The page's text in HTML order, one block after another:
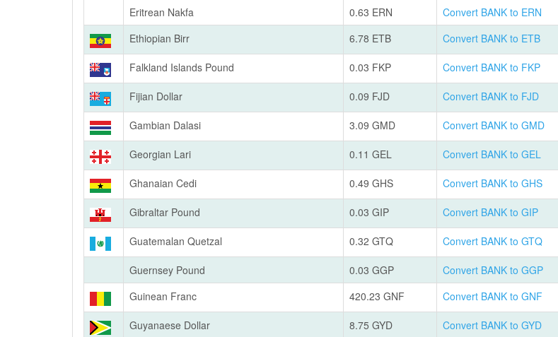
Eritrean Nakfa 0.63 ERN
Convert BANK to ERN
Ethiopian Birr
6.78 ETB Convert BANK to ETB
Falkland Islands Pound 0.03 FKP Convert BANK to FKP
Fijian Dollar 0.09 FJD Convert BANK to FJD
Gambian Dalasi 3.09 GMD Convert BANK to GMD
Georgian Lari 0.11 GEL Convert BANK to GEL
Ghanaian Cedi 0.49 GHS Convert BANK to GHS
Gibraltar Pound 0.03 GIP Convert BANK to GIP
Guatemalan Quetzal 0.32 GTQ Convert BANK to GTQ
Guernsey Pound 0.03 GGP
Convert BANK to GGP
Guinean Franc
420.23 GNF Convert BANK to GNF
Guyanaese Dollar 8.75 GYD Convert BANK to GYD